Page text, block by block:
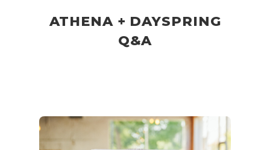
ATHENA + DAYSPRING
Q&A